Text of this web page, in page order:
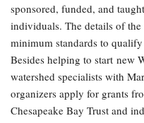
sponsored, funded, and
individuals. The details of
minimum standards to qualify
Besides helping to start new
watershed specialists with
organizers apply for grants
Chesapeake Bay Trust and